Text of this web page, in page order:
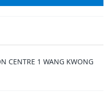
CENTRE 1 WANG KWONG